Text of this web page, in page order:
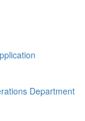
Department